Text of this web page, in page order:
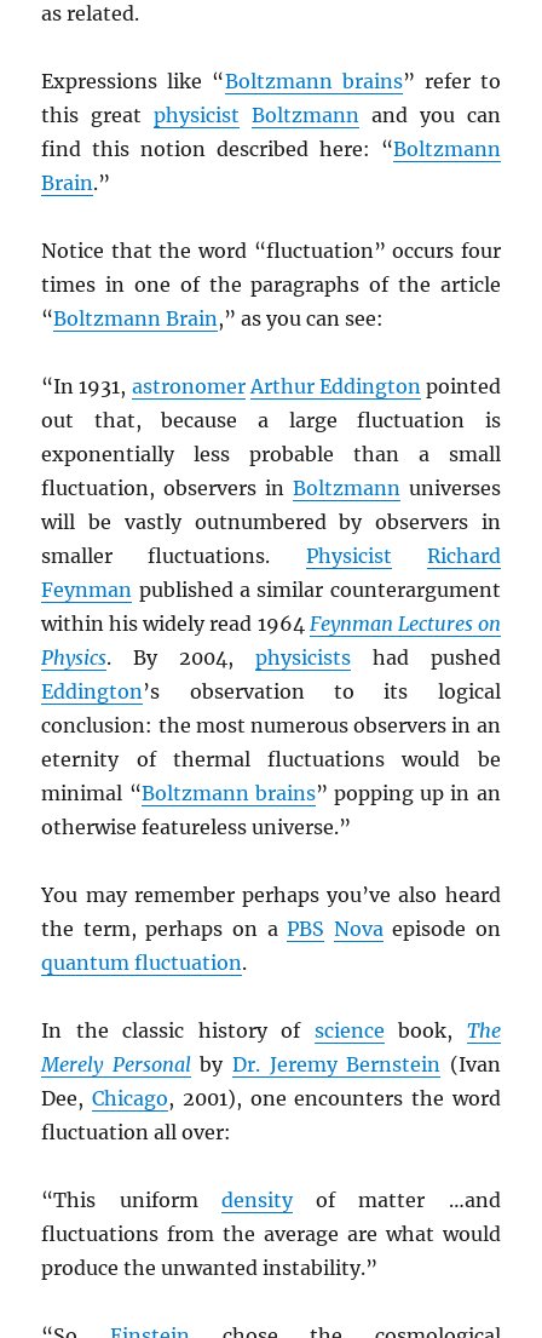
as related.
Expressions like “Boltzmann brains” refer to
this greatphysicist Boltzmann and you can
find this notion described here: “Boltzmann
Brain.”
Notice that the word “fluctuation” occurs four
times in one of the paragraphs of the article
“Boltzmann Brain,” as you can see:
“In 1931, astronomer Arthur Eddingtonpointed
out that, because a large fluctuation is
exponentially less probable than a small
fluctuation, observers in Boltzmannuniverses
will be vastly outnumbered by observers in
smaller fluctuations. Physicist
Richard
Feynman published a similar counterargument
within his widely read 1964 Feynman Lectures on
Physics. By 2004, physicistshad pushed
Eddington’s observation to its logical
conclusion: the most numerous observers in an
eternity of thermal fluctuations would be
minimal “Boltzmann brains” popping up in an
otherwise featureless universe.”
You may remember perhaps you’ve also heard
the term, perhaps on aPBS Novaepisode on
quantum fluctuation.
In the classic history of science book, The
Merely Personalby Dr. Jeremy Bernstein (Ivan
Dee,Chicago, 2001), one encounters the word
fluctuation all over:
“This uniform densityof matter …and
fluctuations from the average are what would
produce the unwanted instability.”